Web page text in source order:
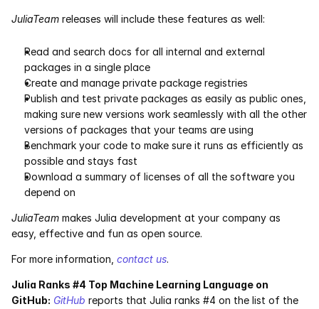
JuliaTeam releases will include these features as well:
Read and search docs for all internal and external
packages in a single place
Create and manage private package registries
Publish and test private packages as easily as public ones,
making sure new versions work seamlessly with all the other
versions of packages that your teams are using
Benchmark your code to make sure it runs as efficiently as
possible and stays fast
Download a summary of licenses of all the software you
depend on
JuliaTeam makes Julia development at your company as
easy, effective and fun as open source.
For more information, contact us.
Julia Ranks #4 Top Machine Learning Language on
GitHub: GitHub reports that Julia ranks #4 on the list of the
PRICING
Dyad
JuliaHub
Publications
Documentation
COMPANY
About
Media